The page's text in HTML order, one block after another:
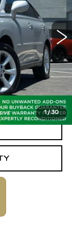
1/30
Model:9420
Ext. Int.
$11,499
-$3,089
$8,410